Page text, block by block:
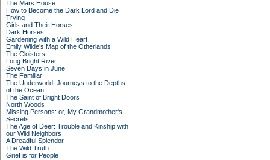
The Mars House
How to Become the Dark Lord and Die
Trying
Girls and Their Horses
Dark Horses
Gardening with a Wild Heart
Emily Wilde’s Map of the Otherlands
The Cloisters
Long Bright River
Seven Days in June
The Familiar
The Underworld: Journeys to the Depths
of the Ocean
The Saint of Bright Doors
North Woods
Missing Persons: or, My Grandmother's
Secrets
The Age of Deer: Trouble and Kinship with
our Wild Neighbors
A Dreadful Splendor
The Wild Truth
Grief is for People